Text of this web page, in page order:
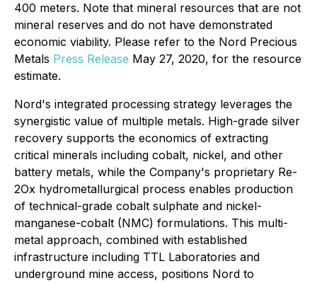
400 meters. Note that mineral resources that are not
mineral reserves and do not have demonstrated
economic viability. Please refer to the Nord Precious
Metals Press Release May 27, 2020, for the resource
estimate.
Nord's integrated processing strategy leverages the
synergistic value of multiple metals. High-grade silver
recovery supports the economics of extracting
critical minerals including cobalt, nickel, and other
battery metals, while the Company's proprietary Re-
2Ox hydrometallurgical process enables production
of technical-grade cobalt sulphate and nickel-
manganese-cobalt (NMC) formulations. This multi-
metal approach, combined with established
infrastructure including TTL Laboratories and
underground mine access, positions Nord to